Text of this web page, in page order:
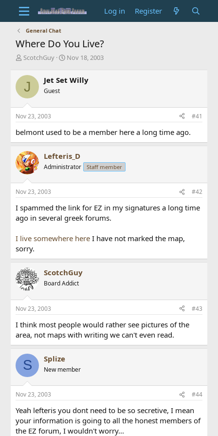
Log in Register
General Chat
Where Do You Live?
T
r
a
d
s
t
r
t
e
r
ScotchGuy
S
r
a
Nov 18, 2003
J Jet Set Willy
Guest
Nov 23, 2003 #41
belmont used to be a member here a long time ago.
Lefteris_D
Administrator Staff member
Nov 23, 2003 #42
I spammed the link for EZ in my signatures a long time
ago in several greek forums.
I live somewhere here I have not marked the map,
sorry.
ScotchGuy
Board Addict
Nov 23, 2003 #43
I think most people would rather see pictures of the
area, not maps with writing we can't even read.
S Splize
New member
Nov 23, 2003 #44
Yeah lefteris you dont need to be so secretive, I mean
your information is going to all the honest members of
the EZ forum, I wouldn't worry...